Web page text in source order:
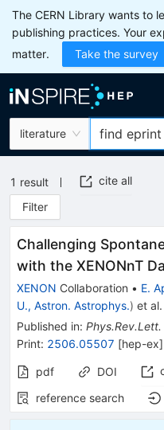
The CERN Library wants to
publishing practices. Your
matter.
Take the survey
literature
1 result
cite all
Filter
Challenging
with the XENONnT
XENON Collaboration • E.
U., Astron. Astrophys.) et al.
Published in: Phys.Rev.Lett.
Print: 2506.05507 [hep-ex]
pdf DOI
reference search